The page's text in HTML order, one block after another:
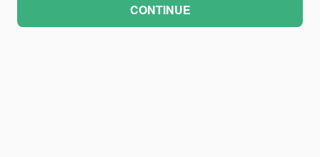
CONTINUE